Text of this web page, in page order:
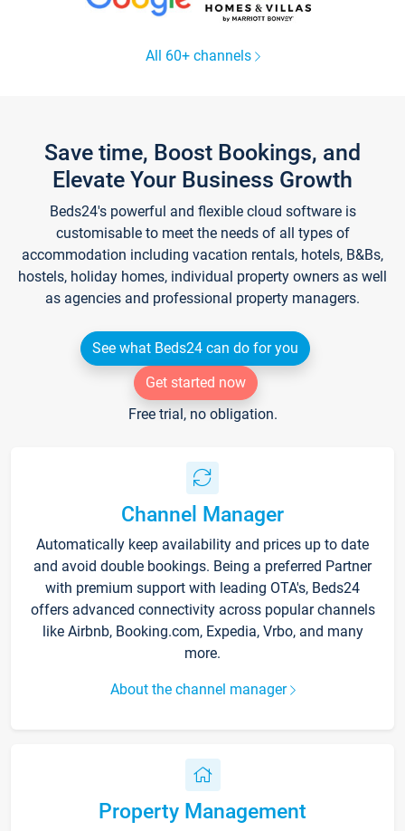
All 60+ channels
Save time, Boost Bookings, and
Elevate Your Business Growth
Beds24's powerful and flexible cloud software is
customisable to meet the needs of all types of
accommodation including vacation rentals, hotels, B&Bs,
hostels, holiday homes, individual property owners as well
as agencies and professional property managers.
See what Beds24 can do for you
Get started now
Free trial, no obligation.
Channel Manager
Automatically keep availability and prices up to date
and avoid double bookings. Being a preferred Partner
with premium support with leading OTA's, Beds24
offers advanced connectivity across popular channels
like Airbnb, Booking.com, Expedia, Vrbo, and many
more.
About the channel manager
Property Management